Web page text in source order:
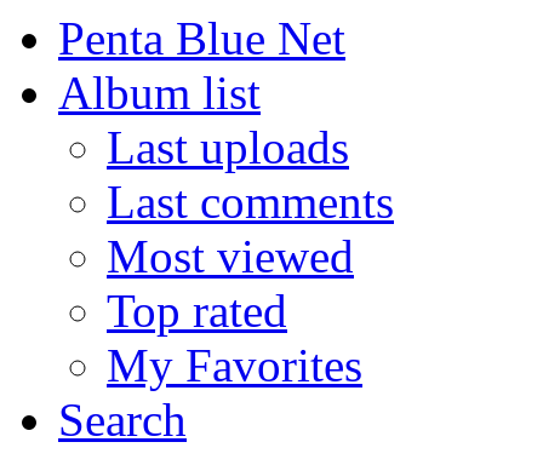
Penta Blue Net
Album list
Last uploads
Last comments
Most viewed
Top rated
My Favorites
Search